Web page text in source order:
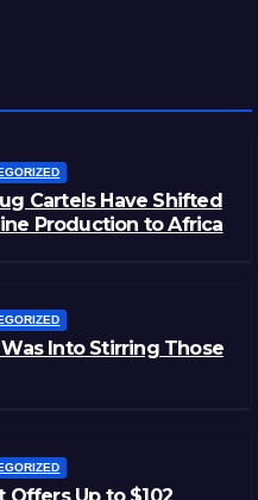
Cartels Have Shifted
Production to Africa
Into Stirring Those